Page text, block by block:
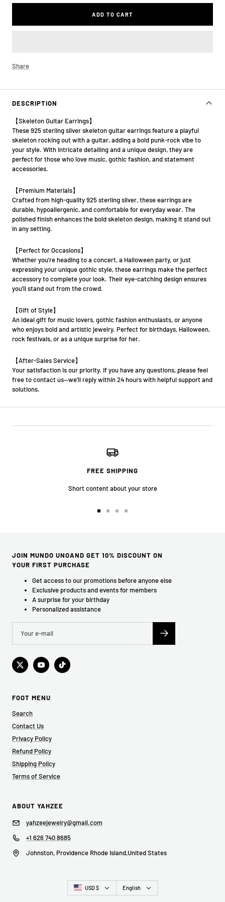
ADD TO CART
Share
DESCRIPTION
【Skeleton Guitar Earrings】
These 925 sterling silver skeleton guitar earrings feature a playful
skeleton rocking out with a guitar, adding a bold punk-rock vibe to
your style. With intricate detailing and a unique design, they are
perfect for those who love music, gothic fashion, and statement
accessories.
【Premium Materials】
Crafted from high-quality 925 sterling silver, these earrings are
durable, hypoallergenic, and comfortable for everyday wear. The
polished finish enhances the bold skeleton design, making it stand out
in any setting.
【Perfect for Occasions】
Whether you’re heading to a concert, a Halloween party, or just
expressing your unique gothic style, these earrings make the perfect
accessory to complete your look. Their eye-catching design ensures
you’ll stand out from the crowd.
【Gift of Style】
An ideal gift for music lovers, gothic fashion enthusiasts, or anyone
who enjoys bold and artistic jewelry. Perfect for birthdays, Halloween,
rock festivals, or as a unique surprise for her.
【After-Sales Service】
Your satisfaction is our priority. If you have any questions, please feel
free to contact us—we’ll reply within 24 hours with helpful support and
solutions.
FREE SHIPPING
Short content about your store
Go
Go
Go
Go
JOIN MUNDO UNOAND GET 10% DISCOUNT ON
YOUR FIRST PURCHASE
Get access to our promotions before anyone else
Exclusive products and events for members
A surprise for your birthday
Personalized assistance
FOOT MENU
Search
Contact Us
Privacy Policy
Refund Policy
Shipping Policy
Terms of Service
ABOUT YAHZEE
yahzeejewelry@gmail.com
+1 626 740 8685
Johnston, Providence Rhode Island,United States
Country/region
USD $ Language
English